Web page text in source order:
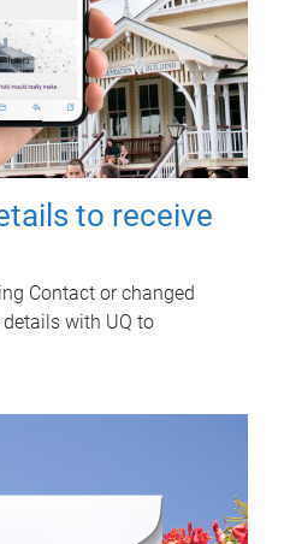
to receive
Contact or changed
with UQ to